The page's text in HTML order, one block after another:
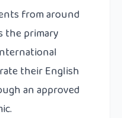
from around
the primary
their English
an approved